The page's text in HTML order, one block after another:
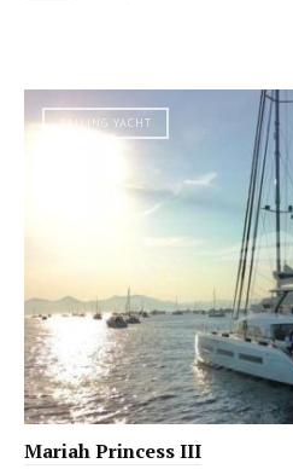
SAILING YACHT
Mariah Princess III